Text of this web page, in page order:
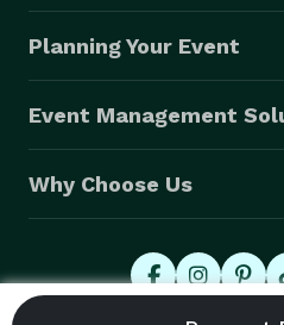
Planning Your Event
Event Management
Why Choose Us